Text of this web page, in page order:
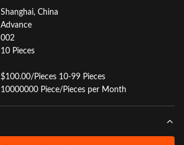
Shanghai, China
Advance
002
10 Pieces
$100.00/Pieces 10-99 Pieces
10000000 Piece/Pieces per Month